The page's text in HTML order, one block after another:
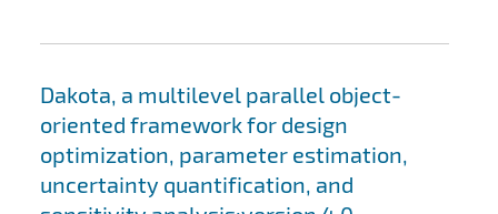
Dakota, a multilevel parallel object-
oriented framework for design
optimization, parameter estimation,
uncertainty quantification, and